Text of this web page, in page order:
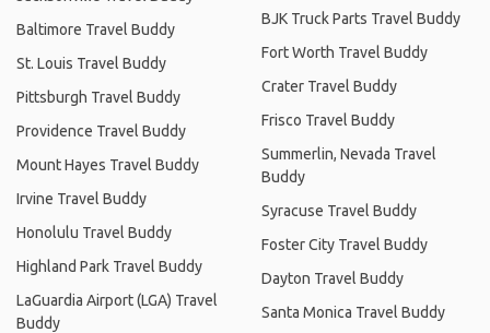
Baltimore Travel Buddy
St. Louis Travel Buddy
Pittsburgh Travel Buddy
Providence Travel Buddy
Mount Hayes Travel Buddy
Irvine Travel Buddy
Honolulu Travel Buddy
Highland Park Travel Buddy
LaGuardia Airport (LGA) Travel
Buddy
BJK Truck Parts Travel Buddy
Fort Worth Travel Buddy
Crater Travel Buddy
Frisco Travel Buddy
Summerlin, Nevada Travel
Buddy
Syracuse Travel Buddy
Foster City Travel Buddy
Dayton Travel Buddy
Santa Monica Travel Buddy